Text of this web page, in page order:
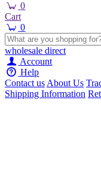
0
Cart
0
wholesale direct
Account
Help
Contact usAbout Us
Shipping Information